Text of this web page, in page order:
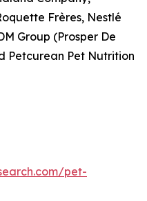
Frères, Nestlé
Group (Prosper De
Petcurean Pet Nutrition
pet-